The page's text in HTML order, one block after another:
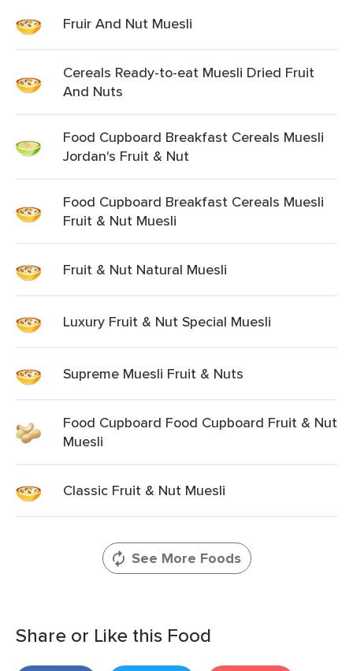
Fruir And Nut Muesli
Cereals Ready-to-eat Muesli Dried Fruit
And Nuts
Food Cupboard Breakfast Cereals Muesli
Jordan's Fruit & Nut
Food Cupboard Breakfast Cereals Muesli
Fruit & Nut Muesli
Fruit & Nut Natural Muesli
Luxury Fruit & Nut Special Muesli
Supreme Muesli Fruit & Nuts
Food Cupboard Food Cupboard Fruit & Nut
Muesli
Classic Fruit & Nut Muesli
See More Foods
Share or Like this Food